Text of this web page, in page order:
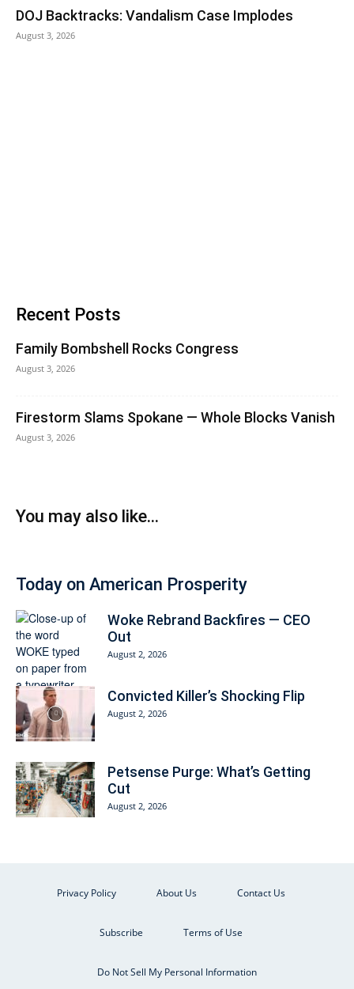
DOJ Backtracks: Vandalism Case Implodes
August 3, 2026
Recent Posts
Family Bombshell Rocks Congress
August 3, 2026
Firestorm Slams Spokane — Whole Blocks Vanish
August 3, 2026
You may also like...
Today on American Prosperity
Woke Rebrand Backfires — CEO
Out
August 2, 2026
Convicted Killer’s Shocking Flip
August 2, 2026
Petsense Purge: What’s Getting
Cut
August 2, 2026
Privacy Policy About Us Contact Us
Subscribe Terms of Use
Do Not Sell My Personal Information